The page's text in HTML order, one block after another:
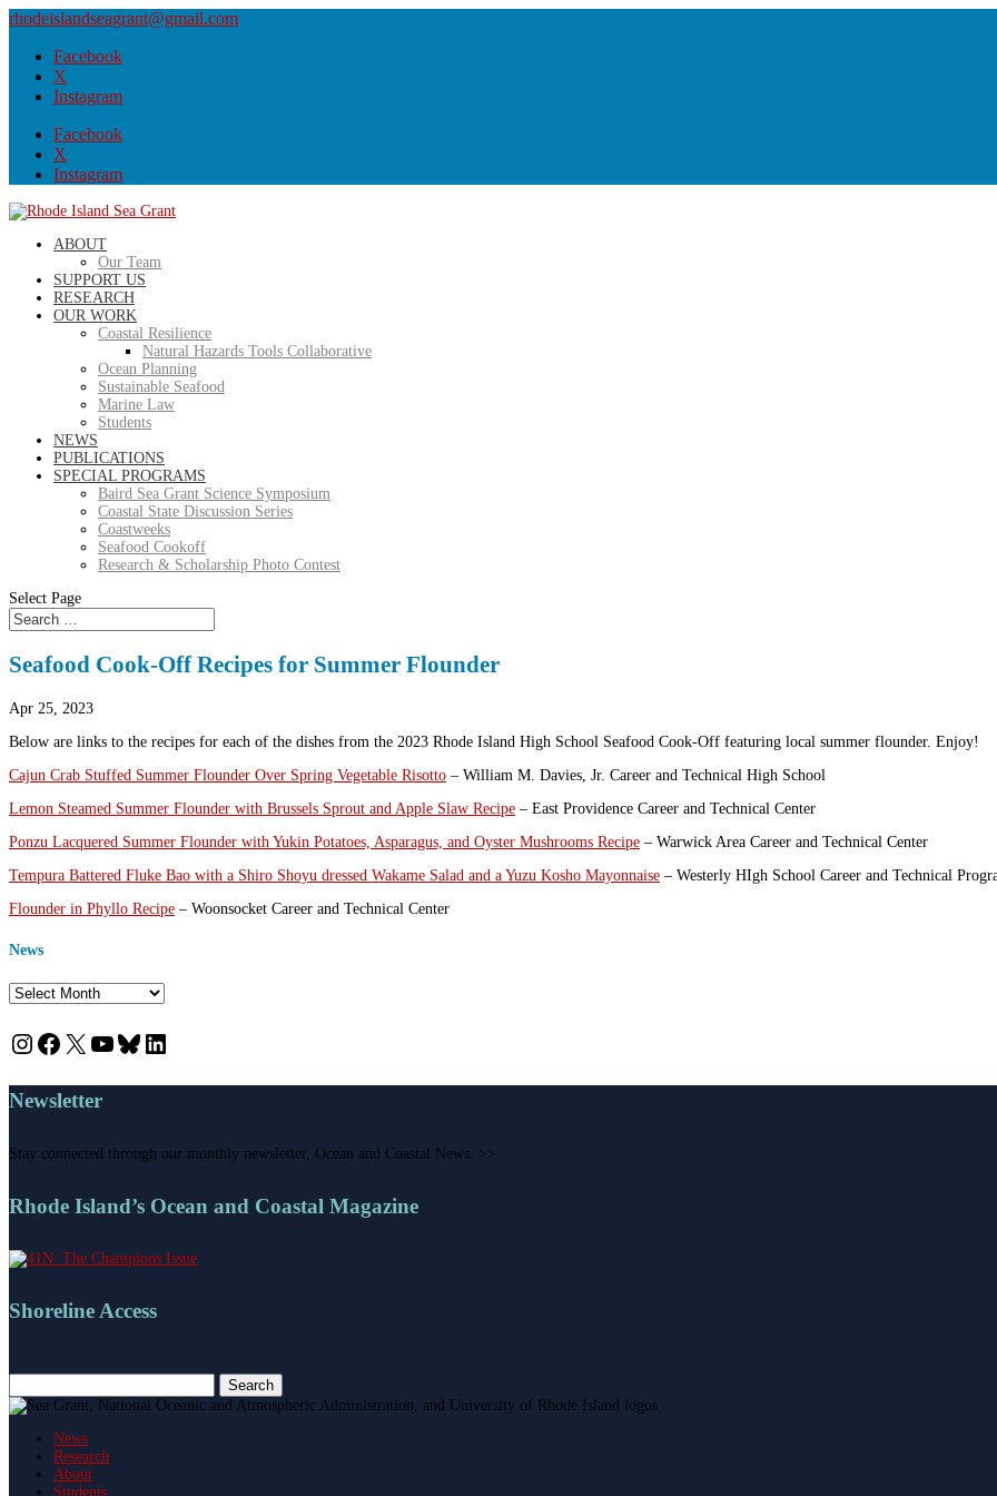
rhodeislandseagrant@gmail.com
Facebook
X
Instagram
Facebook
X
Instagram
ABOUT
Our Team
SUPPORT US
RESEARCH
OUR WORK
Coastal Resilience
Natural Hazards Tools Collaborative
Ocean Planning
Sustainable Seafood
Marine Law
Students
NEWS
PUBLICATIONS
SPECIAL PROGRAMS
Baird Sea Grant Science Symposium
Coastal State Discussion Series
Coastweeks
Seafood Cookoff
Research & Scholarship Photo Contest
Select Page
Seafood Cook-Off Recipes for Summer Flounder
Apr 25, 2023
Below are links to the recipes for each of the dishes from the 2023 Rhode Island High School Seafood Cook-Off featuring local summer flounder. Enjoy!
Cajun Crab Stuffed Summer Flounder Over Spring Vegetable Risotto – William M. Davies, Jr. Career and Technical High School
Lemon Steamed Summer Flounder with Brussels Sprout and Apple Slaw Recipe – East Providence Career and Technical Center
Ponzu Lacquered Summer Flounder with Yukin Potatoes, Asparagus, and Oyster Mushrooms Recipe – Warwick Area Career and Technical Center
Tempura Battered Fluke Bao with a Shiro Shoyu dressed Wakame Salad and a Yuzu Kosho Mayonnaise – Westerly HIgh School Career and Technical
Flounder in Phyllo Recipe – Woonsocket Career and Technical Center
News
News
Instagram
Facebook
X YouTube
Bluesky
LinkedIn
Newsletter
Stay connected through our monthly newsletter, Ocean and Coastal News. >>
Rhode Island’s Ocean and Coastal Magazine
Shoreline Access
Search
for:
News
Research
About
Students